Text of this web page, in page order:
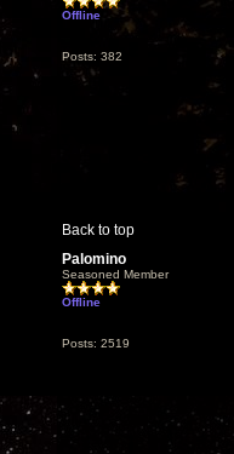
Offline
Posts: 382
Back to top
Palomino
Seasoned Member
Offline
Posts: 2519